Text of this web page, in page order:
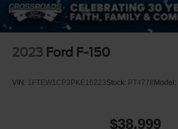
2023 Ford F-150
VIN: 1FTEW1CP3PKE16223Stock: PT4778Model:
$38,999